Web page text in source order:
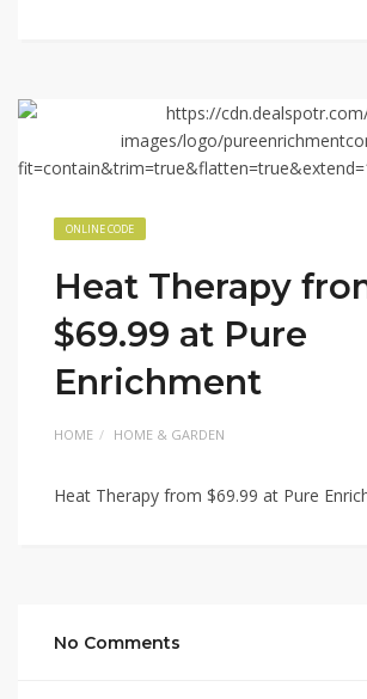
ONLINE CODE
Heat Therapy
$69.99 at Pure
Enrichment
HOME HOME & GARDEN
Heat Therapy from $69.99 at Pure
No Comments